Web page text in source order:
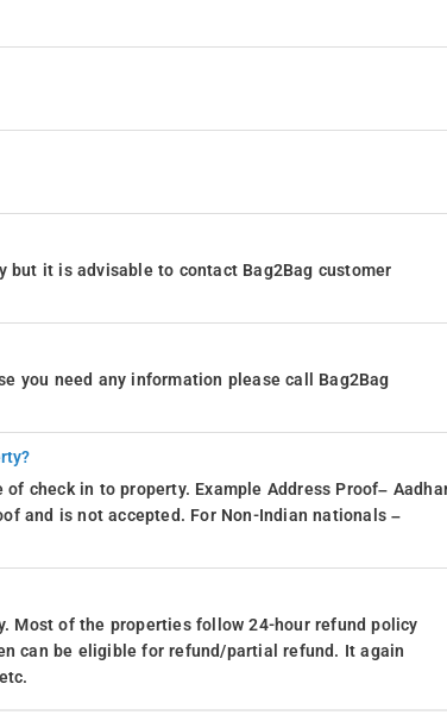
but it is advisable to contact Bag2Bag customer
you need any information please call Bag2Bag
check in to property. Example Address Proof–
and is not accepted. For Non-Indian nationals –
Most of the properties follow 24-hour refund policy
can be eligible for refund/partial refund. It again